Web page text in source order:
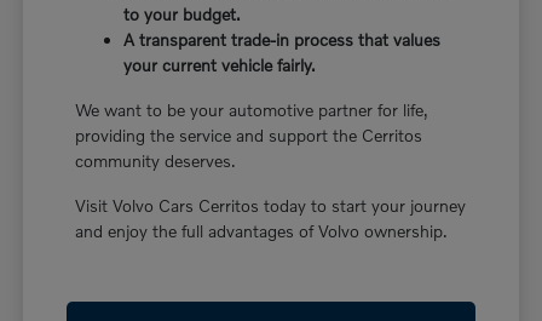
to your budget.
A transparent trade-in process that values
your current vehicle fairly.
We want to be your automotive partner for life,
providing the service and support the Cerritos
community deserves.
Visit Volvo Cars Cerritos today to start your journey
and enjoy the full advantages of Volvo ownership.